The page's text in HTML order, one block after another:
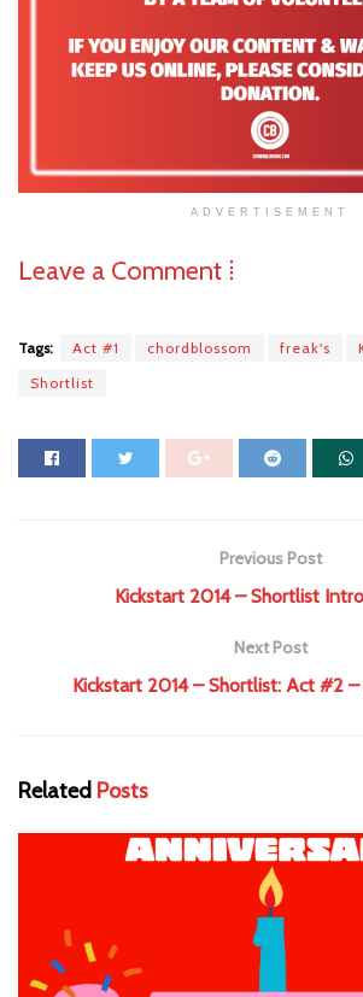
ADVERTISEMENT
Leave a Comment ⁞
Tags: Act #1 chordblossom freak's
Shortlist
Previous Post
Kickstart 2014 – Shortlist
Next Post
Kickstart 2014 – Shortlist: Act #2
Related Posts